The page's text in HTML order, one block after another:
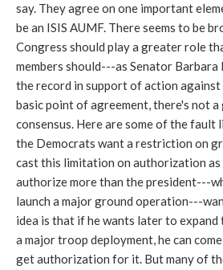
say. They agree on one important
be an ISIS AUMF. There seems to be
Congress should play a greater role
members should---as Senator
the record in support of action against
basic point of agreement, there's not
consensus. Here are some of the fault
the Democrats want a restriction on
cast this limitation on authorization as
authorize more than the president---
launch a major ground operation---
idea is that if he wants later to
a major troop deployment, he can
get authorization for it. But many of